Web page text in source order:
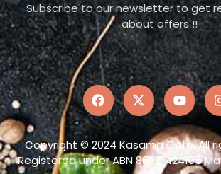
Subscribe to our newsletter to get
about offers !!
Copyright © 2024 Kasama Cafe. All
Registered under ABN 86671424105